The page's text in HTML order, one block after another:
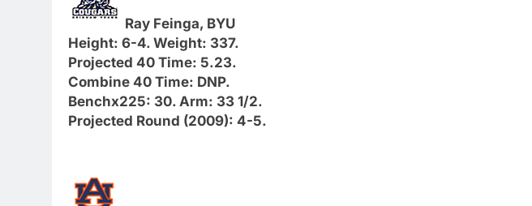
Ray Feinga, BYU
Height: 6-4. Weight: 337.
Projected 40 Time: 5.23.
Combine 40 Time: DNP.
Benchx225: 30. Arm: 33 1/2.
Projected Round (2009): 4-5.